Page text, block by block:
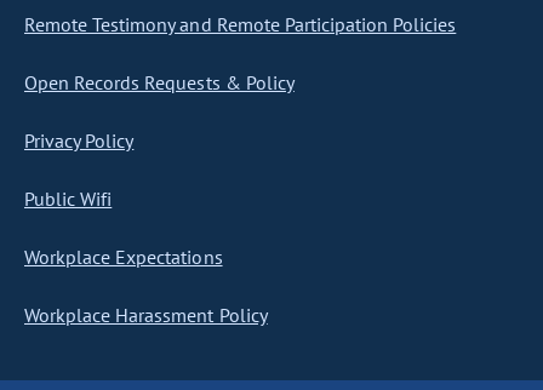
Remote Testimony and Remote Participation Policies
Open Records Requests & Policy
Privacy Policy
Public Wifi
Workplace Expectations
Workplace Harassment Policy